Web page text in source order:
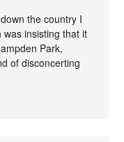
the country I
insisting that it
Park,
of disconcerting